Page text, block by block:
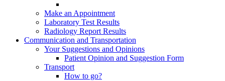
Make an Appointment
Laboratory Test Results
Radiology Report Results
Communication and Transportation
Your Suggestions and Opinions
Patient Opinion and Suggestion Form
Transport
How to go?